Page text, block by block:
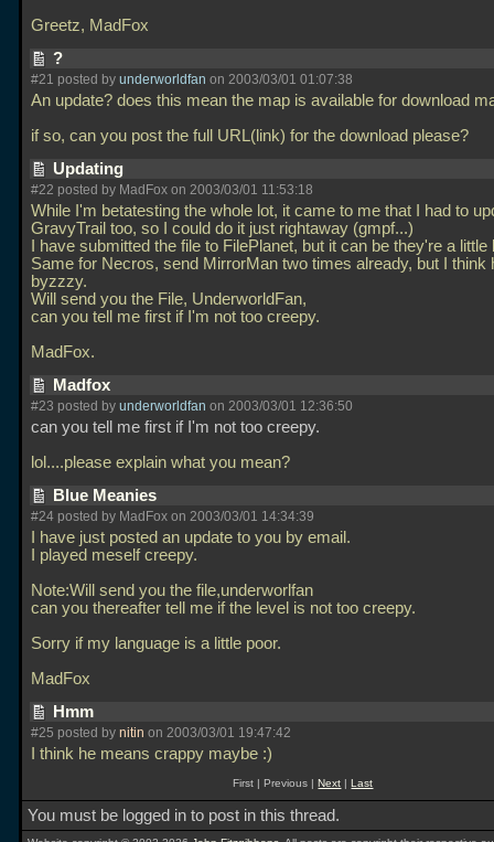
Greetz, MadFox
?
#21 posted by underworldfan on 2003/03/01 01:07:38
An update? does this mean the map is available for download
if so, can you post the full URL(link) for the download please?
Updating
#22 posted by MadFox on 2003/03/01 11:53:18
While I'm betatesting the whole lot, it came to me that I had to
GravyTrail too, so I could do it just rightaway (gmpf...)
I have submitted the file to FilePlanet, but it can be they're a little
Same for Necros, send MirrorMan two times already, but I think
byzzzy.
Will send you the File, UnderworldFan,
can you tell me first if I'm not too creepy.
MadFox.
Madfox
#23 posted by underworldfan on 2003/03/01 12:36:50
can you tell me first if I'm not too creepy.
lol....please explain what you mean?
Blue Meanies
#24 posted by MadFox on 2003/03/01 14:34:39
I have just posted an update to you by email.
I played meself creepy.
Note:Will send you the file,underworlfan
can you thereafter tell me if the level is not too creepy.
Sorry if my language is a little poor.
MadFox
Hmm
#25 posted by nitin on 2003/03/01 19:47:42
I think he means crappy maybe :)
First | Previous |Next |Last
You must be logged in to post in this thread.